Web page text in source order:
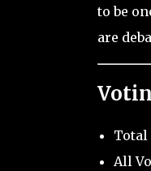
to be
are
Total
All